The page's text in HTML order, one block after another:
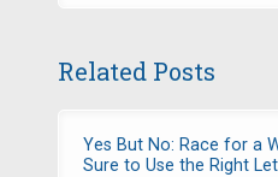
Related Posts
Yes But No: Race for a
Sure to Use the Right